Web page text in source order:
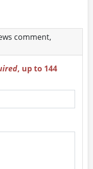
comment,
, up to 144